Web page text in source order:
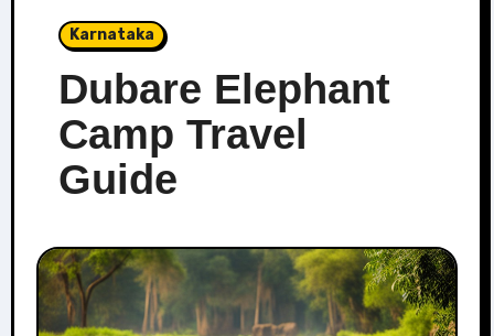
Karnataka
Dubare Elephant
Camp Travel
Guide